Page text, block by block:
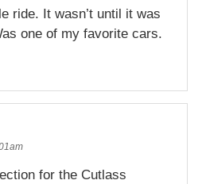
ride. It wasn’t until it was
one of my favorite cars.
for the Cutlass